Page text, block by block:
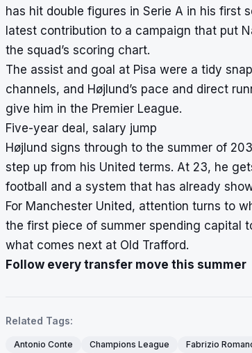
has hit double figures in Serie A in his first
latest contribution to a campaign that put
the squad’s scoring chart.
The assist and goal at Pisa were a tidy
channels, and Højlund’s pace and direct
give him in the Premier League.
Five-year deal, salary jump
Højlund signs through to the summer of
step up from his United terms. At 23, he
football and a system that has already
For Manchester United, attention turns to
the first piece of summer spending capital
what comes next at Old Trafford.
Follow every transfer move this summer
Related Tags:
Antonio Conte Champions League Fabrizio